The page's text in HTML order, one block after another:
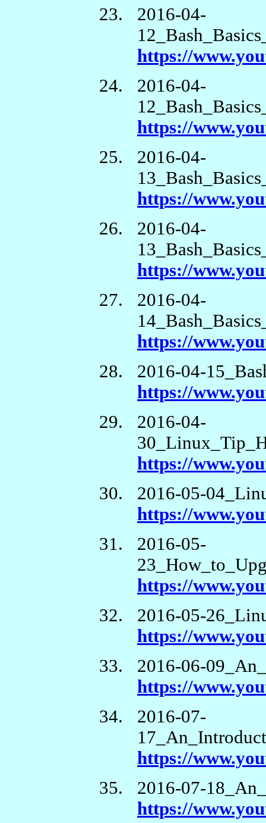
2016-04-
https://
2016-04-
https://
2016-04-
https://
2016-04-
https://
2016-04-
https://
2016-04-
https://
2016-04-
https://
2016-05-
https://
2016-05-
https://
2016-05-
https://
2016-06-
https://
2016-07-
https://
2016-07-
https://